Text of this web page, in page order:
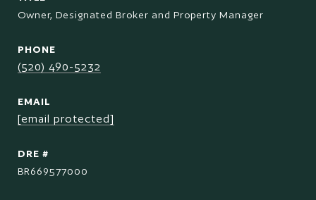
Owner, Designated Broker and Property Manager
PHONE
(520) 490-5232
EMAIL
[email protected]
DRE #
BR669577000